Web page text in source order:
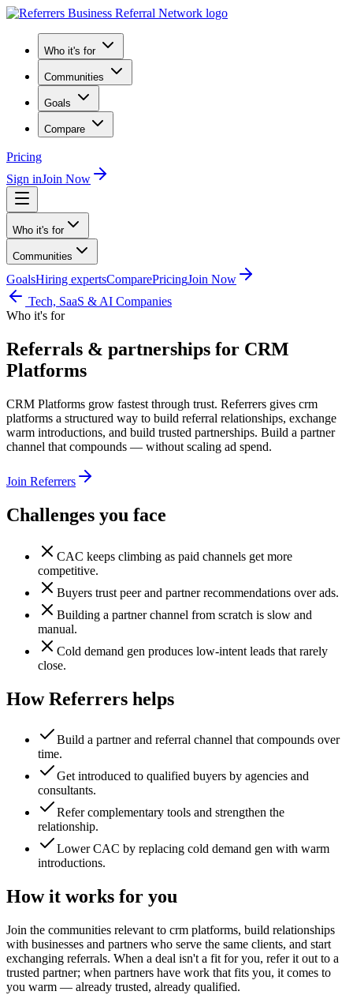
Who it's for
Communities
Goals
Compare
Pricing
Sign inJoin Now
Who it's for
Communities
GoalsHiring expertsComparePricingJoin Now
Tech, SaaS & AI Companies
Who it's for
Referrals & partnerships for CRM
Platforms
CRM Platforms grow fastest through trust. Referrers gives crm
platforms a structured way to build referral relationships, exchange
warm introductions, and build trusted partnerships. Build a partner
channel that compounds — without scaling ad spend.
Join Referrers
Challenges you face
CAC keeps climbing as paid channels get more
competitive.
Buyers trust peer and partner recommendations over ads.
Building a partner channel from scratch is slow and
manual.
Cold demand gen produces low-intent leads that rarely
close.
How Referrers helps
Build a partner and referral channel that compounds over
time.
Get introduced to qualified buyers by agencies and
consultants.
Refer complementary tools and strengthen the
relationship.
Lower CAC by replacing cold demand gen with warm
introductions.
How it works for you
Join the communities relevant to crm platforms, build relationships
with businesses and partners who serve the same clients, and start
exchanging referrals. When a deal isn't a fit for you, refer it out to a
trusted partner; when partners have work that fits you, it comes to
you warm — already trusted, already qualified.